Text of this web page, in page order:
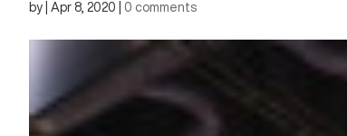
by Apr 8, 2020 0 comments